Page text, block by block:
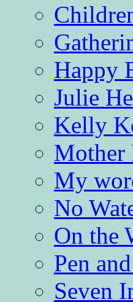
Happy
Julie
Kelly
Mother
My
No
On the
Pen
Seven